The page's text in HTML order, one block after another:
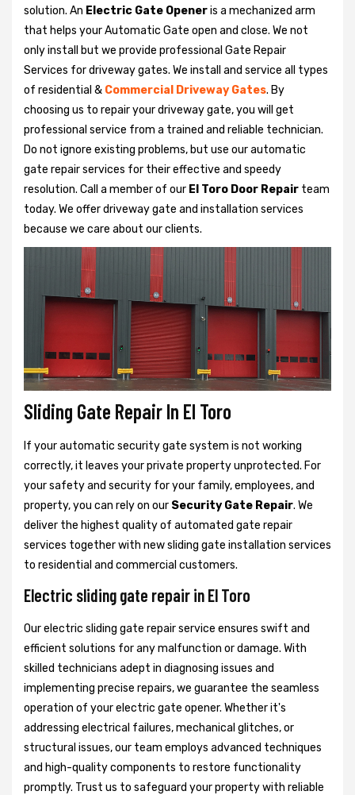
solution. An Electric Gate Openeris a mechanized arm
that helps your Automatic Gate open and close. We not
only install but we provide professional Gate Repair
Services for driveway gates. We install and service all types
of residential & Commercial Driveway Gates. By
choosing us to repair your driveway gate, you will get
professional service from a trained and reliable technician.
Do not ignore existing problems, but use our automatic
gate repair services for their effective and speedy
resolution. Call a member of our El Toro Door Repair team
today. We offer driveway gate and installation services
because we care about our clients.
Sliding Gate Repair In El Toro
If your automatic security gate system is not working
correctly, it leaves your private property unprotected. For
your safety and security for your family, employees, and
property, you can rely on our Security Gate Repair. We
deliver the highest quality of automated gate repair
services together with new sliding gate installation services
to residential and commercial customers.
Electric sliding gate repair in El Toro
Our electric sliding gate repair service ensures swift and
efficient solutions for any malfunction or damage. With
skilled technicians adept in diagnosing issues and
implementing precise repairs, we guarantee the seamless
operation of your electric gate opener. Whether it's
addressing electrical failures, mechanical glitches, or
structural issues, our team employs advanced techniques
and high-quality components to restore functionality
promptly. Trust us to safeguard your property with reliable